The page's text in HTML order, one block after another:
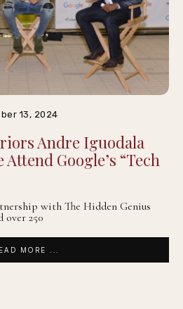
13, 2024
Andre Iguodala
Attend Google’s “Tech
with The Hidden Genius
over 250
MORE ...